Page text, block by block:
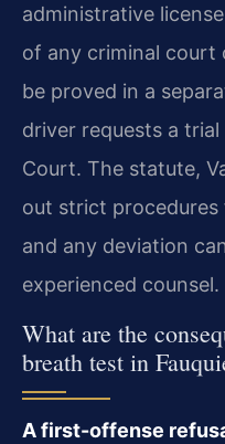
administrative
of any criminal court
be proved in a
driver requests a
Court. The statute,
out strict
and any deviation
experienced counsel.
What are the
breath test in
A first-offense